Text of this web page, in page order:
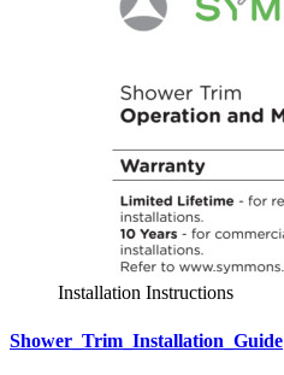
Installation Instructions
Shower_Trim_Installation_Guide